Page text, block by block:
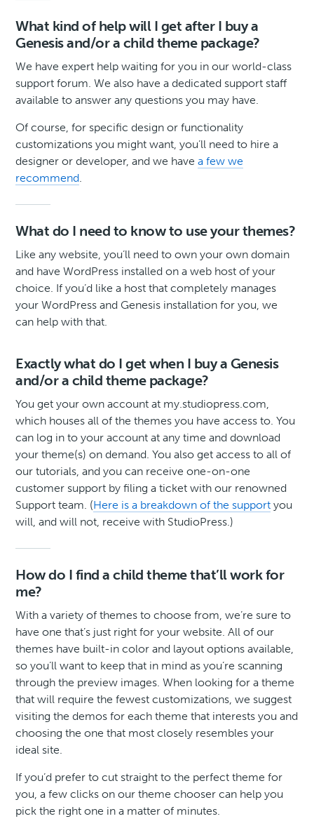
What kind of help will I get after I buy a
Genesis and/or a child theme package?
We have expert help waiting for you in our world-class
support forum. We also have a dedicated support staff
available to answer any questions you may have.
Of course, for specific design or functionality
customizations you might want, you’ll need to hire a
designer or developer, and we havea few we
recommend.
What do I need to know to use your themes?
Like any website, you’ll need to own your own domain
and have WordPress installed on a web host of your
choice. If you’d like a host that completely manages
your WordPress and Genesis installation for you, we
can help with that.
Exactly what do I get when I buy a Genesis
and/or a child theme package?
You get your own account at my.studiopress.com,
which houses all of the themes you have access to. You
can log in to your account at any time and download
your theme(s) on demand. You also get access to all of
our tutorials, and you can receive one-on-one
customer support by filing a ticket with our renowned
Support team. (Here is a breakdown of the support you
will, and will not, receive with StudioPress.)
How do I find a child theme that’ll work for
me?
With a variety of themes to choose from, we’re sure to
have one that’s just right for your website. All of our
themes have built-in color and layout options available,
so you’ll want to keep that in mind as you’re scanning
through the preview images. When looking for a theme
that will require the fewest customizations, we suggest
visiting the demos for each theme that interests you and
choosing the one that most closely resembles your
ideal site.
If you’d prefer to cut straight to the perfect theme for
you, a few clicks on our theme chooser can help you
pick the right one in a matter of minutes.